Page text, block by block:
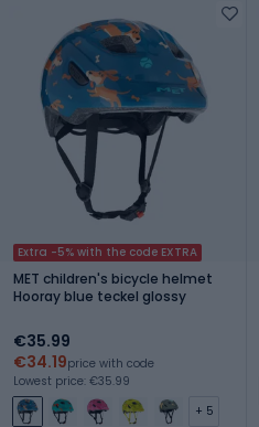
Extra -5% with the code EXTRA
MET children's bicycle helmet
Hooray blue teckel glossy
€35.99
€34.19price with code
Lowest price: €35.99
+ 5